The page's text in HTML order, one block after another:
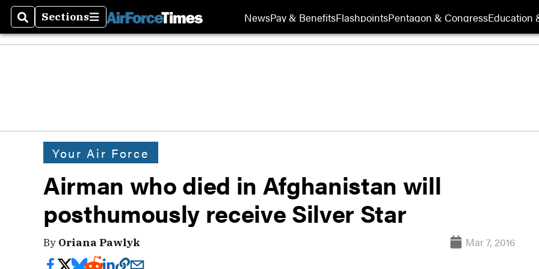
SearchSections
Sections NewsPay & BenefitsFlashpointsPentagon & CongressEducation
Your Air Force
Airman who died in Afghanistan will
posthumously receive Silver Star
By Oriana Pawlyk Mar 7, 2016